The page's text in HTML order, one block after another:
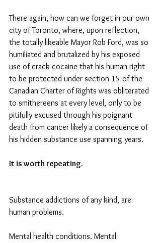
There again, how can we forget in our own
city of Toronto, where, upon reflection,
the totally likeable Mayor Rob Ford, was so
humiliated and brutalized by his exposed
use of crack cocaine that his human right
to be protected under section 15 of the
Canadian Charter of Rights was obliterated
to smithereens at every level, only to be
pitifully excused through his poignant
death from cancer likely a consequence of
his hidden substance use spanning years.
It is worth repeating.
Substance addictions of any kind, are
human problems.
Mental health conditions. Mental